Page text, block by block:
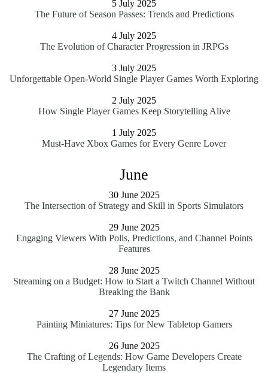
5 July 2025
The Future of Season Passes: Trends and Predictions
4 July 2025
The Evolution of Character Progression in JRPGs
3 July 2025
Unforgettable Open-World Single Player Games Worth Exploring
2 July 2025
How Single Player Games Keep Storytelling Alive
1 July 2025
Must-Have Xbox Games for Every Genre Lover
June
30 June 2025
The Intersection of Strategy and Skill in Sports Simulators
29 June 2025
Engaging Viewers With Polls, Predictions, and Channel Points
Features
28 June 2025
Streaming on a Budget: How to Start a Twitch Channel Without
Breaking the Bank
27 June 2025
Painting Miniatures: Tips for New Tabletop Gamers
26 June 2025
The Crafting of Legends: How Game Developers Create
Legendary Items